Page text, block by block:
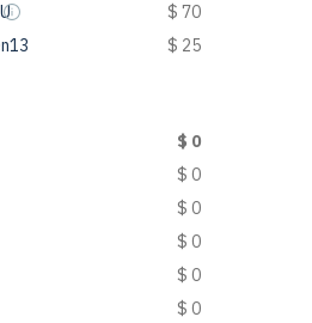
$ 70
$ 25
$ 0
$ 0
$ 0
$ 0
$ 0
$ 0